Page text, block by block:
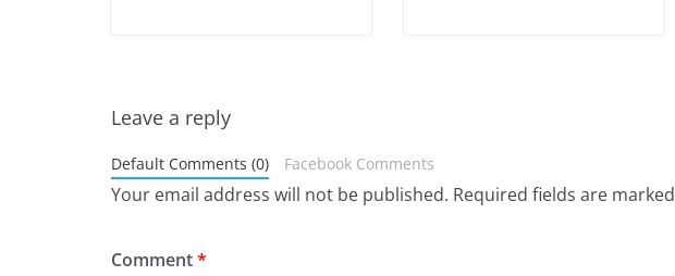
Leave a reply
Default Comments (0) Facebook Comments
Your email address will not be published. Required fields are marked
Comment*